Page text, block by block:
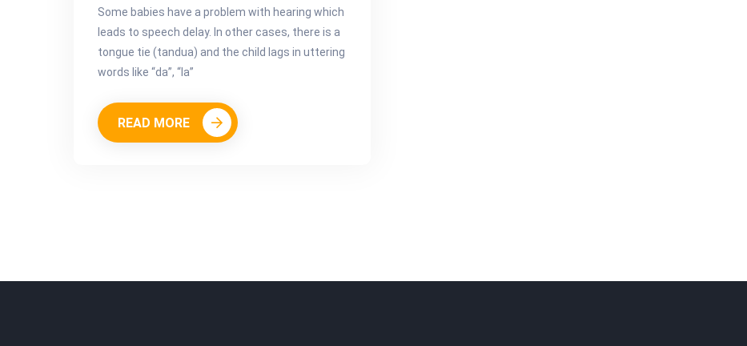
Some babies have a problem with hearing which
leads to speech delay. In other cases, there is a
tongue tie (tandua) and the child lags in uttering
words like “da”, “la”
READ MORE